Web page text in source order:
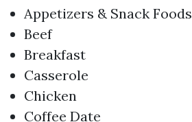
Appetizers & Snack Foods
Beef
Breakfast
Casserole
Chicken
Coffee Date